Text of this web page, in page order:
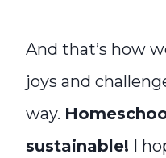
And that’s how
joys and
way.
sustainable! I